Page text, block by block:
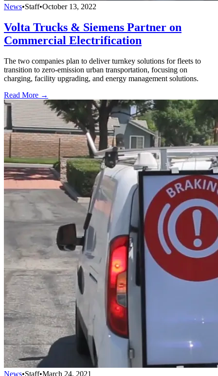
News•Staff•October 13, 2022
Volta Trucks & Siemens Partner on
Commercial Electrification
The two companies plan to deliver turnkey solutions for fleets to
transition to zero-emission urban transportation, focusing on
charging, facility upgrading, and energy management solutions.
Read More →
News•Staff•March 24, 2021